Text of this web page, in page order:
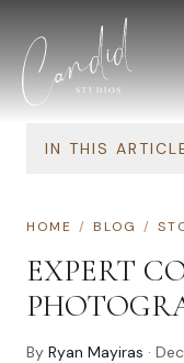
IN THIS
HOME / BLOG /
EXPERT
By Ryan Mayiras ·